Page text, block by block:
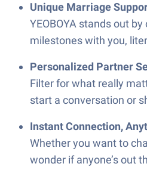
Unique Marriage
YEOBOYA stands out
milestones with you,
Personalized Partner
Filter for what really
start a conversation or
Instant Connection,
Whether you want to
wonder if anyone’s out